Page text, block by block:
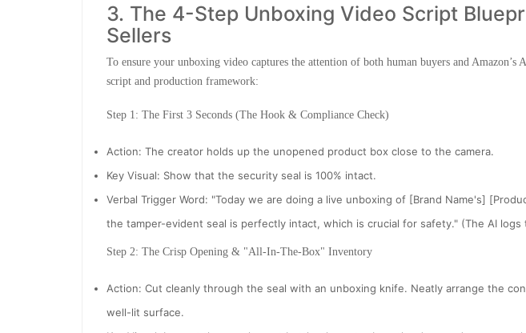
3. The 4-Step Unboxing Video Script
Sellers
To ensure your unboxing video captures the attention of both human buyers and Amazon’s
script and production framework:
Step 1: The First 3 Seconds (The Hook & Compliance Check)
Action: The creator holds up the unopened product box close to the camera.
Key Visual: Show that the security seal is 100% intact.
Verbal Trigger Word: "Today we are doing a live unboxing of [Brand Name's]
the tamper-evident seal is perfectly intact, which is crucial for safety." (The AI
Step 2: The Crisp Opening & "All-In-The-Box" Inventory
Action: Cut cleanly through the seal with an unboxing knife. Neatly arrange the
well-lit surface.